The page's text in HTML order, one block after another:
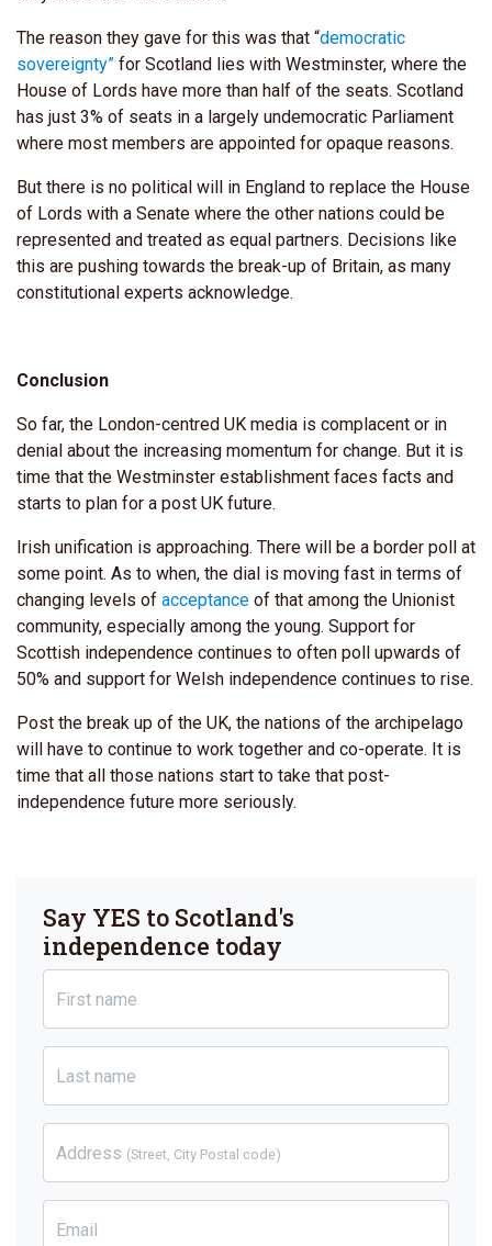
The reason they gave for this was that “democratic
sovereignty” for Scotland lies with Westminster, where the
House of Lords have more than half of the seats. Scotland
has just 3% of seats in a largely undemocratic Parliament
where most members are appointed for opaque reasons.
But there is no political will in England to replace the House
of Lords with a Senate where the other nations could be
represented and treated as equal partners. Decisions like
this are pushing towards the break-up of Britain, as many
constitutional experts acknowledge.
Conclusion
So far, the London-centred UK media is complacent or in
denial about the increasing momentum for change. But it is
time that the Westminster establishment faces facts and
starts to plan for a post UK future.
Irish unification is approaching. There will be a border poll at
some point. As to when, the dial is moving fast in terms of
changing levels of acceptance of that among the Unionist
community, especially among the young. Support for
Scottish independence continues to often poll upwards of
50% and support for Welsh independence continues to rise.
Post the break up of the UK, the nations of the archipelago
will have to continue to work together and co-operate. It is
time that all those nations start to take that post-
independence future more seriously.
Say YES to Scotland's
independence today
First name
Last name
Address (Street, City Postal code)
Email